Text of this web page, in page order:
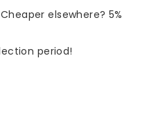
elsewhere? 5%
period!